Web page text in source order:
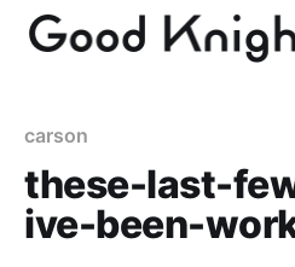
carson
these-last-
ive-been-